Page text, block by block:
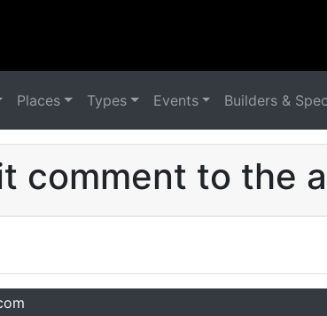
Places Types Events Builders &
comment to the